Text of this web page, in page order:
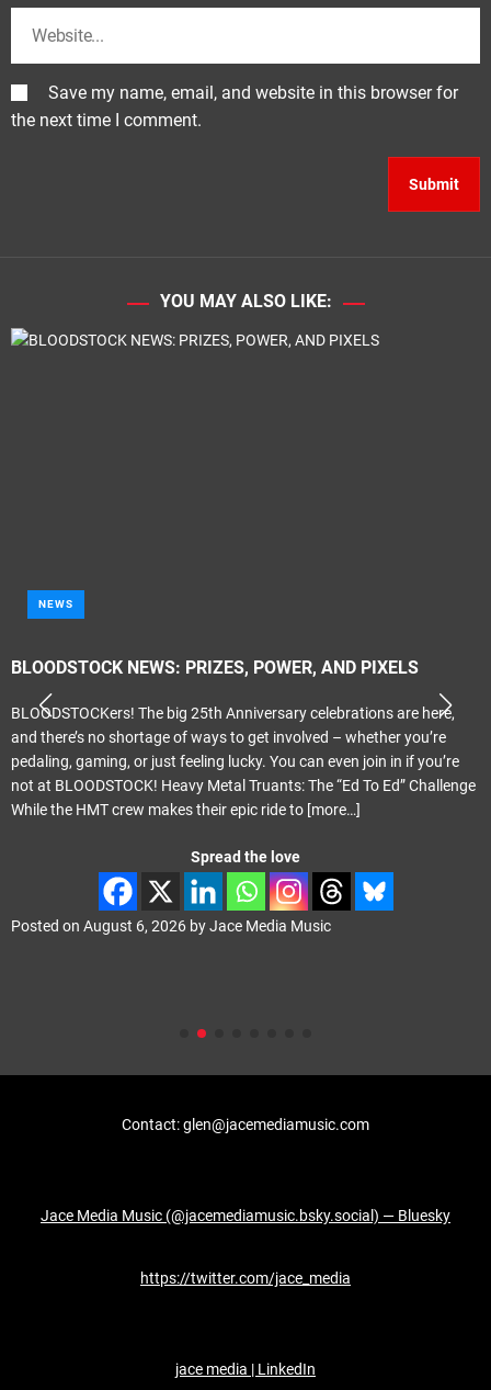
Save my name, email, and website in this browser for
the next time I comment.
YOU MAY ALSO LIKE:
NEWS
BLOODSTOCK NEWS: PRIZES, POWER, AND PIXELS
BLOODSTOCKers! The big 25th Anniversary celebrations are here,
and there’s no shortage of ways to get involved – whether you’re
pedaling, gaming, or just feeling lucky. You can even join in if you’re
not at BLOODSTOCK! Heavy Metal Truants: The “Ed To Ed” Challenge
While the HMT crew makes their epic ride to [more…]
Spread the love
Posted on August 6, 2026 byJace Media Music
Contact: glen@jacemediamusic.com
Jace Media Music (@jacemediamusic.bsky.social) — Bluesky
https://twitter.com/jace_media
jace media | LinkedIn